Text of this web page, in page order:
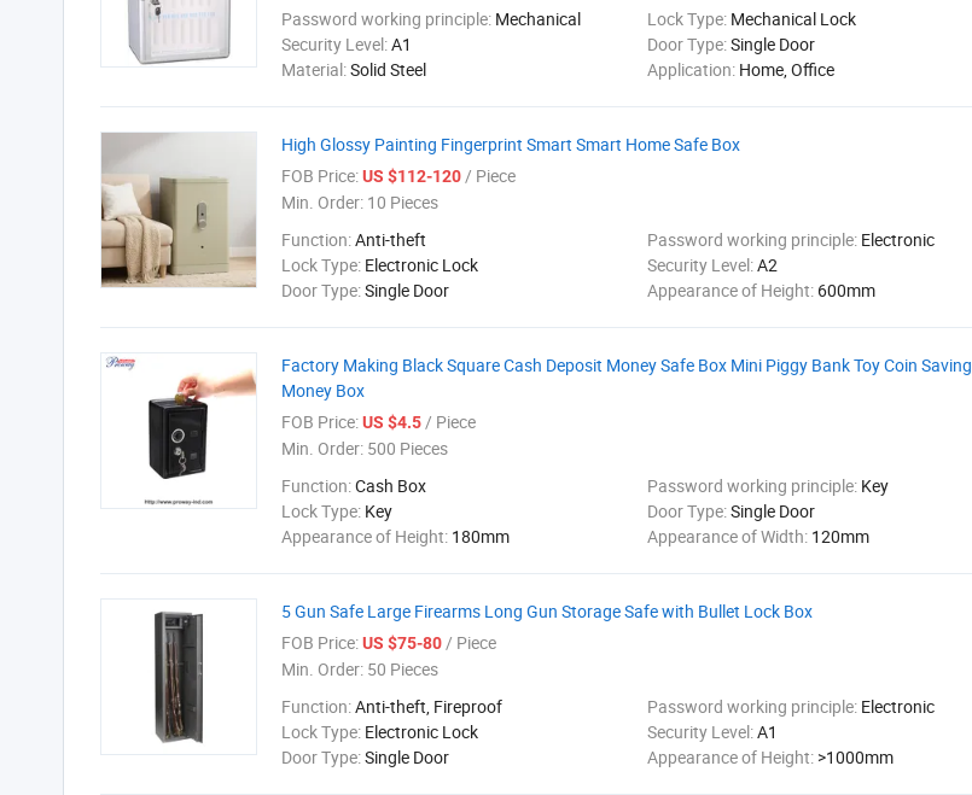
Password working principle: Mechanical Lock Type: Mechanical Lock
Security Level:A1 Door Type:Single Door
Material:Solid Steel Application: Home, Office
High Glossy Painting Fingerprint Smart Smart Home Safe Box
FOB Price:US $112-120/ Piece
Min. Order: 10 Pieces
Function:Anti-theft Password working principle: Electronic
Lock Type: Electronic Lock Security Level:A2
Door Type:Single Door Appearance of Height: 600mm
Factory Making Black Square Cash Deposit Money Safe Box Mini Piggy Bank Toy Coin Saving
Money Box
FOB Price:US $4.5/ Piece
Min. Order: 500 Pieces
Function:Cash Box Password working principle: Key
Lock Type: Key Door Type:Single Door
Appearance of Height: 180mm Appearance of Width: 120mm
5 Gun Safe Large Firearms Long Gun Storage Safe with Bullet Lock Box
FOB Price:US $75-80/ Piece
Min. Order: 50 Pieces
Function:Anti-theft, Fireproof Password working principle: Electronic
Lock Type: Electronic Lock Security Level:A1
Door Type:Single Door Appearance of Height: >1000mm